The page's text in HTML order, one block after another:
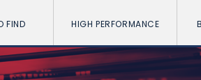
FIND HIGH PERFORMANCE